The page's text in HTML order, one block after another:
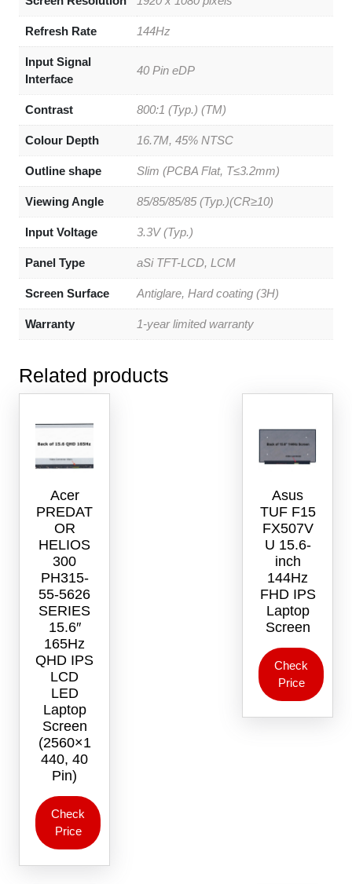
Refresh Rate 144Hz
Input Signal
Interface
40 Pin eDP
Contrast 800:1 (Typ.) (TM)
Colour Depth 16.7M, 45% NTSC
Outline shape Slim (PCBA Flat, T≤3.2mm)
Viewing Angle 85/85/85/85 (Typ.)(CR≥10)
Input Voltage 3.3V (Typ.)
Panel Type aSi TFT-LCD, LCM
Screen Surface Antiglare, Hard coating (3H)
Warranty 1-year limited warranty
Related products
Acer
PREDAT
OR
HELIOS
300
PH315-
55-5626
SERIES
15.6″
165Hz
QHD IPS
LCD
LED
Laptop
Screen
(2560×1
440, 40
Pin)
Check
Price
Asus
TUF F15
FX507V
U 15.6-
inch
144Hz
FHD IPS
Laptop
Screen
Check
Price